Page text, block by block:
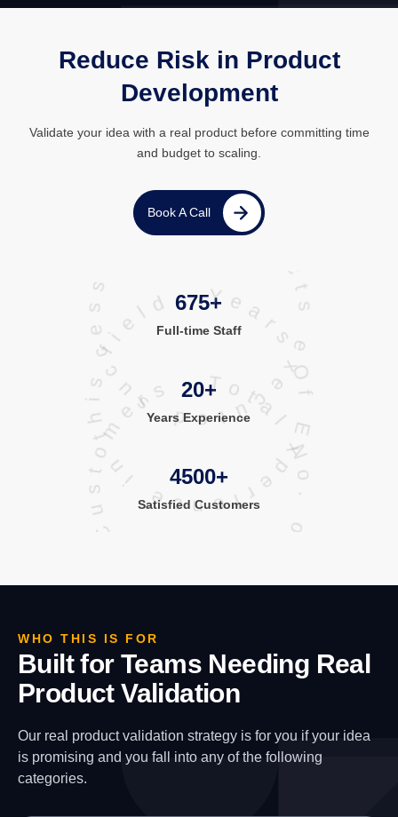
Reduce Risk in Product
Development
Validate your idea with a real product before committing time
and budget to scaling.
Book A Call
675+
Full-time Staff
projects executed successfully
20+
Years Experience
Years Of Experience in this field
4500+
SatisfiedCustomers
Total No. of Satisfied Customers
WHO THIS IS FOR
Built for Teams Needing Real
Product Validation
Our real product validation strategy is for you if your idea
is promising and you fall into any of the following
categories.